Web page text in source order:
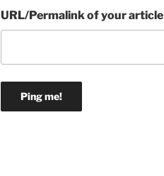
URL/Permalink of your article